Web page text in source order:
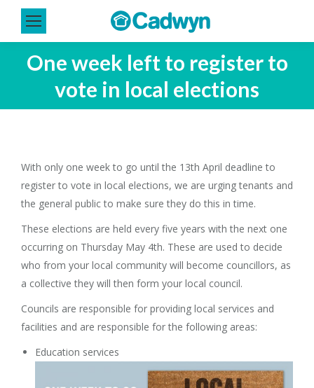
One week left to register to
vote in local elections
With only one week to go until the 13th April deadline to
register to vote in local elections, we are urging tenants and
the general public to make sure they do this in time.
These elections are held every five years with the next one
occurring on Thursday May 4th. These are used to decide
who from your local community will become councillors, as
a collective they will then form your local council.
Councils are responsible for providing local services and
facilities and are responsible for the following areas:
Education services